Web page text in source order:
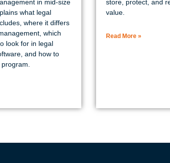
in mid-size
what legal
where it differs
which
look for in legal
and how to
store, protect, and
value.
Read More »